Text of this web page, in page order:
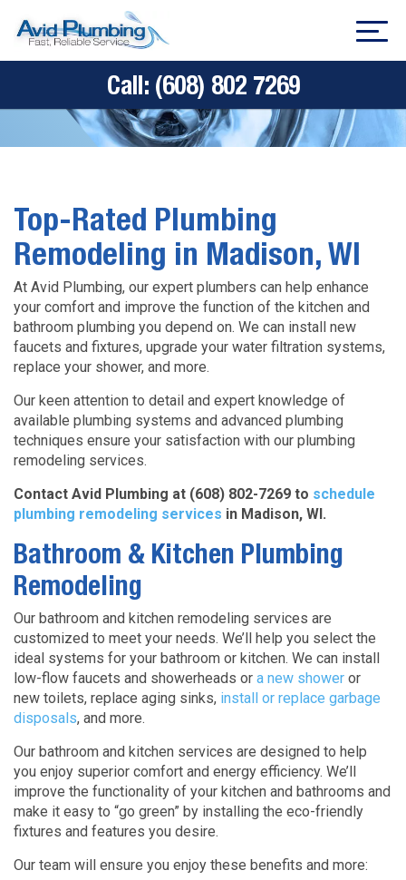
Call: (608) 802 7269
Top-Rated Plumbing
Remodeling in Madison, WI
At Avid Plumbing, our expert plumbers can help enhance
your comfort and improve the function of the kitchen and
bathroom plumbing you depend on. We can install new
faucets and fixtures, upgrade your water filtration systems,
replace your shower, and more.
Our keen attention to detail and expert knowledge of
available plumbing systems and advanced plumbing
techniques ensure your satisfaction with our plumbing
remodeling services.
Contact Avid Plumbing at (608) 802-7269 to schedule
plumbing remodeling services in Madison, WI.
Bathroom & Kitchen Plumbing
Remodeling
Our bathroom and kitchen remodeling services are
customized to meet your needs. We’ll help you select the
ideal systems for your bathroom or kitchen. We can install
low-flow faucets and showerheads or a new shower or
new toilets, replace aging sinks, install or replace garbage
disposals, and more.
Our bathroom and kitchen services are designed to help
you enjoy superior comfort and energy efficiency. We’ll
improve the functionality of your kitchen and bathrooms and
make it easy to “go green” by installing the eco-friendly
fixtures and features you desire.
Our team will ensure you enjoy these benefits and more: